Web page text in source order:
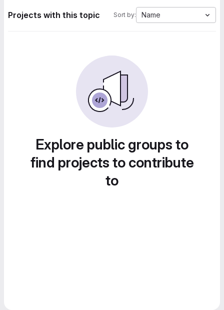
Projects with this topic Sort by: Name
Explore public groups to
find projects to contribute
to